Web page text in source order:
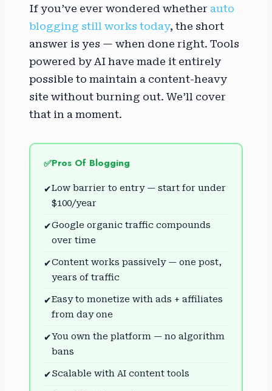
If you’ve ever wondered whether auto
blogging still works today, the short
answer is yes — when done right. Tools
powered by AI have made it entirely
possible to maintain a content-heavy
site without burning out. We’ll cover
that in a moment.
✅Pros Of Blogging
✔Low barrier to entry — start for under
$100/year
✔Google organic traffic compounds
over time
✔Content works passively — one post,
years of traffic
✔Easy to monetize with ads + affiliates
from day one
✔You own the platform — no algorithm
bans
✔Scalable with AI content tools